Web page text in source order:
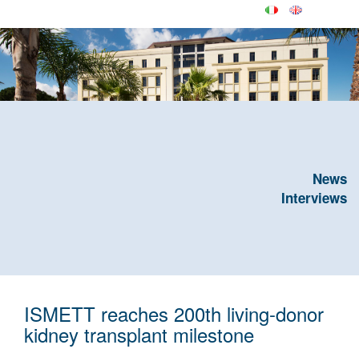
News
Interviews
ISMETT reaches 200th living-donor
kidney transplant milestone